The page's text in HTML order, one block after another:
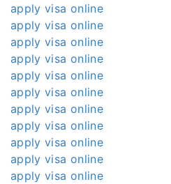
apply visa online
apply visa online
apply visa online
apply visa online
apply visa online
apply visa online
apply visa online
apply visa online
apply visa online
apply visa online
apply visa online